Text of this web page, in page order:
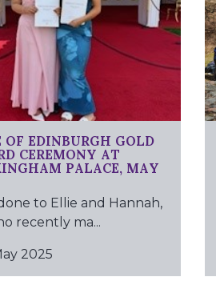
EDINBURGH GOLD
CEREMONY AT
PALACE, MAY
to Ellie and Hannah,
recently ma...
2025